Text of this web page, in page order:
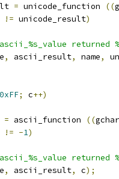
= unicode_function ((
!= unicode_result)
returned
, ascii_result, name,
0xFF; c++)
= ascii_function ((gchar
!= -1)
returned
, ascii_result, c);